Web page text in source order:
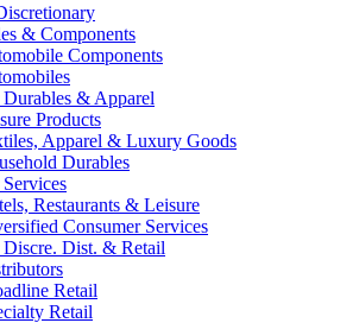
& Components
Components
Durables & Apparel
Products
Apparel & Luxury Goods
Durables
Restaurants & Leisure
Consumer Services
Discre. Dist. & Retail
Retail
Retail